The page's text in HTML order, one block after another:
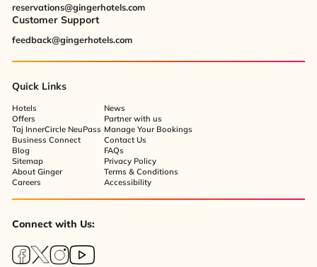
reservations@gingerhotels.com
Customer Support
feedback@gingerhotels.com
Quick Links
Hotels
Offers
Taj InnerCircle NeuPass
Business Connect
Blog
Sitemap
About Ginger
Careers
News
Partner with us
Manage Your Bookings
Contact Us
FAQs
Privacy Policy
Terms & Conditions
Accessibility
Connect with Us: